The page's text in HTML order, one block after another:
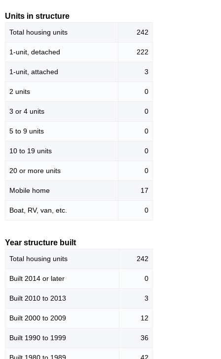
Units in structure
Total housing units 242
1-unit, detached 222
1-unit, attached 3
2 units 0
3 or 4 units 0
5 to 9 units 0
10 to 19 units 0
20 or more units 0
Mobile home 17
Boat, RV, van, etc. 0
Year structure built
Total housing units 242
Built 2014 or later 0
Built 2010 to 2013 3
Built 2000 to 2009 12
Built 1990 to 1999 36
Built 1980 to 1989 42